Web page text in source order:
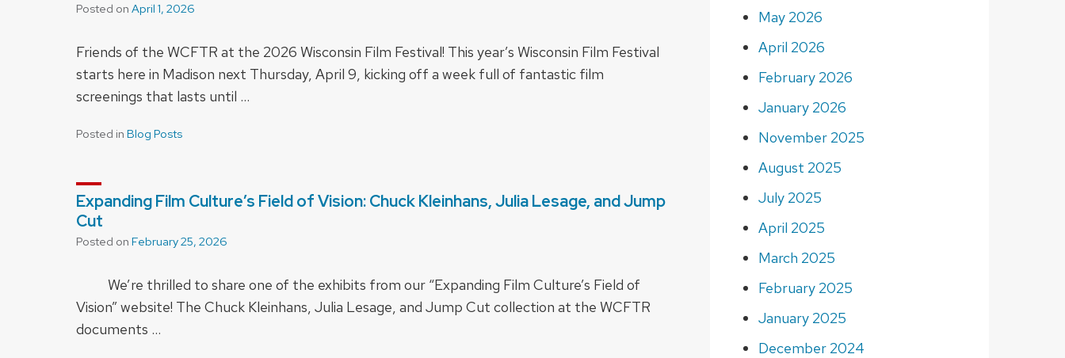
Posted on April 1, 2026
Friends of the WCFTR at the 2026 Wisconsin Film Festival! This year’s Wisconsin Film Festival
starts here in Madison next Thursday, April 9, kicking off a week full of fantastic film
screenings that lasts until …
Posted in Blog Posts
Expanding Film Culture’s Field of Vision: Chuck Kleinhans, Julia Lesage, and Jump
Cut
Posted on February 25, 2026
We’re thrilled to share one of the exhibits from our “Expanding Film Culture’s Field of
Vision” website! The Chuck Kleinhans, Julia Lesage, and Jump Cut collection at the WCFTR
documents …
May 2026
April 2026
February 2026
January 2026
November 2025
August 2025
July 2025
April 2025
March 2025
February 2025
January 2025
December 2024